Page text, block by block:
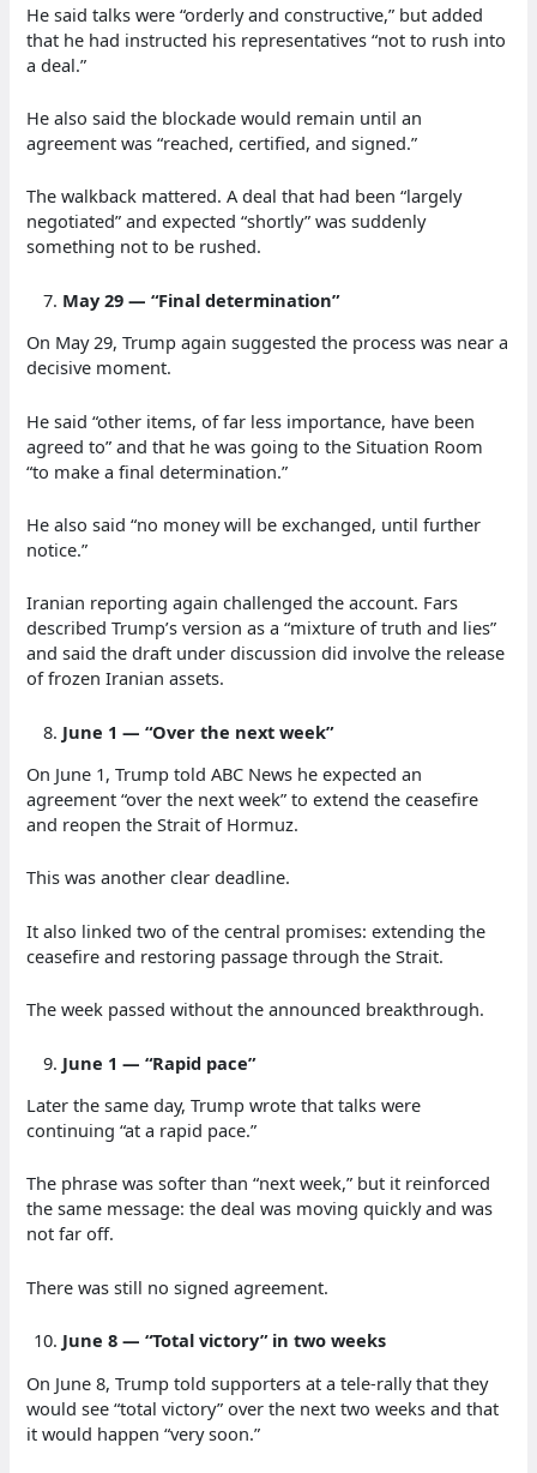
He said talks were “orderly and constructive,” but added
that he had instructed his representatives “not to rush into
a deal.”
He also said the blockade would remain until an
agreement was “reached, certified, and signed.”
The walkback mattered. A deal that had been “largely
negotiated” and expected “shortly” was suddenly
something not to be rushed.
May 29 — “Final determination”
On May 29, Trump again suggested the process was near a
decisive moment.
He said “other items, of far less importance, have been
agreed to” and that he was going to the Situation Room
“to make a final determination.”
He also said “no money will be exchanged, until further
notice.”
Iranian reporting again challenged the account. Fars
described Trump’s version as a “mixture of truth and lies”
and said the draft under discussion did involve the release
of frozen Iranian assets.
June 1 — “Over the next week”
On June 1, Trump told ABC News he expected an
agreement “over the next week” to extend the ceasefire
and reopen the Strait of Hormuz.
This was another clear deadline.
It also linked two of the central promises: extending the
ceasefire and restoring passage through the Strait.
The week passed without the announced breakthrough.
June 1 — “Rapid pace”
Later the same day, Trump wrote that talks were
continuing “at a rapid pace.”
The phrase was softer than “next week,” but it reinforced
the same message: the deal was moving quickly and was
not far off.
There was still no signed agreement.
June 8 — “Total victory” in two weeks
On June 8, Trump told supporters at a tele-rally that they
would see “total victory” over the next two weeks and that
it would happen “very soon.”